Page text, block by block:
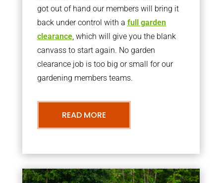
got out of hand our members will bring it
back under control with a full garden
clearance, which will give you the blank
canvass to start again. No garden
clearance job is too big or small for our
gardening members teams.
READ MORE